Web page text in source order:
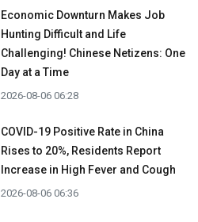
Economic Downturn Makes Job
Hunting Difficult and Life
Challenging! Chinese Netizens: One
Day at a Time
2026-08-06 06:28
COVID-19 Positive Rate in China
Rises to 20%, Residents Report
Increase in High Fever and Cough
2026-08-06 06:36